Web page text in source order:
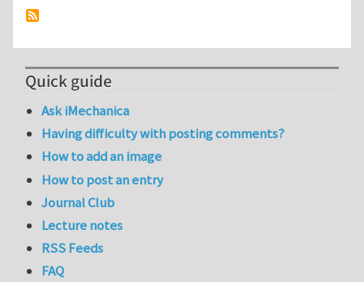
Quick guide
Ask iMechanica
Having difficulty with posting comments?
How to add an image
How to post an entry
Journal Club
Lecture notes
RSS Feeds
FAQ